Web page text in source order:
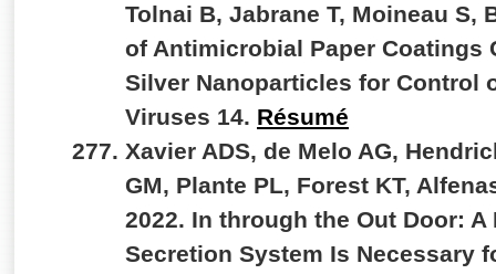
Tolnai B, Jabrane T, Moineau S,
of Antimicrobial Paper Coatings
Silver Nanoparticles for Control
Viruses 14. Résumé
Xavier ADS, de Melo AG,
GM, Plante PL, Forest KT,
2022. In through the Out Door:
Secretion System Is Necessary